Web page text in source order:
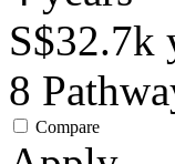
S$32.7k
8
Compare